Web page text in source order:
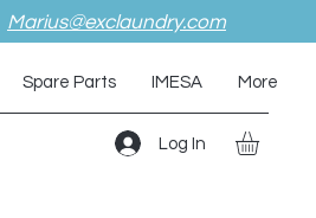
Marius@exclaundry.com
Spare Parts IMESA More
Log In